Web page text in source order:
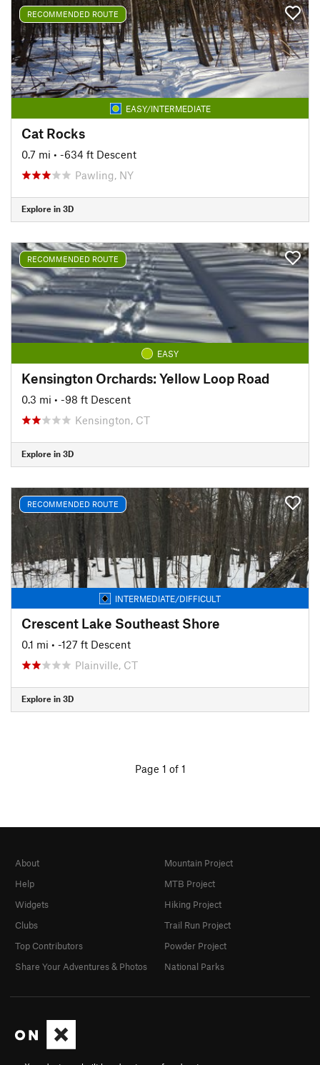
RECOMMENDED ROUTE
EASY/INTERMEDIATE
Cat Rocks
0.7 mi • -634 ft Descent
Pawling, NY
Explore in 3D
RECOMMENDED ROUTE
EASY
Kensington Orchards: Yellow Loop Road
0.3 mi • -98 ft Descent
Kensington, CT
Explore in 3D
RECOMMENDED ROUTE
INTERMEDIATE/DIFFICULT
Crescent Lake Southeast Shore
0.1 mi • -127 ft Descent
Plainville, CT
Explore in 3D
Page 1 of 1
About
Help
Widgets
Clubs
Top Contributors
Share Your Adventures & Photos
Mountain Project
MTB Project
Hiking Project
Trail Run Project
Powder Project
National Parks